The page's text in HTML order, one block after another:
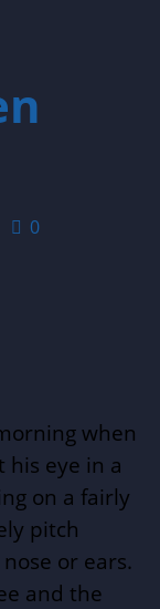
0
when
his eye in a
on a fairly
pitch
or ears.
and the